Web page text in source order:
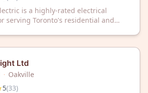
is a highly-rated electrical
serving Toronto's residential and
39 reviews, they're trusted for
solutions throughout the
Area.
Ltd
· Oakville
5(33)